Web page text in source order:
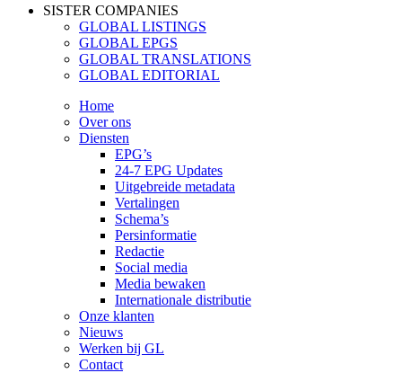
SISTER COMPANIES
GLOBAL LISTINGS
GLOBAL EPGS
GLOBAL TRANSLATIONS
GLOBAL EDITORIAL
Home
Over ons
Diensten
EPG’s
24-7 EPG Updates
Uitgebreide metadata
Vertalingen
Schema’s
Persinformatie
Redactie
Social media
Media bewaken
Internationale distributie
Onze klanten
Nieuws
Werken bij GL
Contact